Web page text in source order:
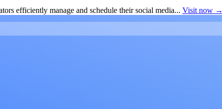
efficiently manage and schedule their social media... Visit now